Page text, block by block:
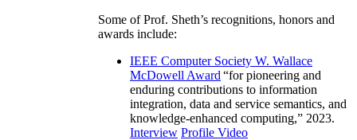
Some of Prof. Sheth’s recognitions, honors and
awards include:
IEEE Computer Society W. Wallace
McDowell Award “for pioneering and
enduring contributions to information
integration, data and service semantics, and
knowledge-enhanced computing,” 2023.
Interview Profile Video